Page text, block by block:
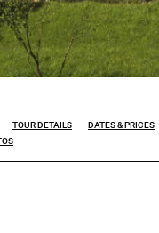
TOUR DETAILS
DATES & PRICES
Experience
So that our
best during